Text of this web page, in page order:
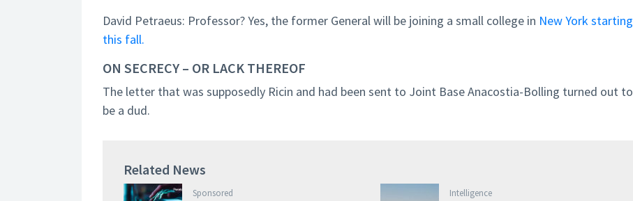
David Petraeus: Professor? Yes, the former General will be joining a small college in New Yorkstarting
this fall.
ON SECRECY – OR LACK THEREOF
The letter that was supposedly Ricin and had been sent to Joint Base Anacostia-Bolling turned out to
be a dud.
Related News
Sponsored Intelligence